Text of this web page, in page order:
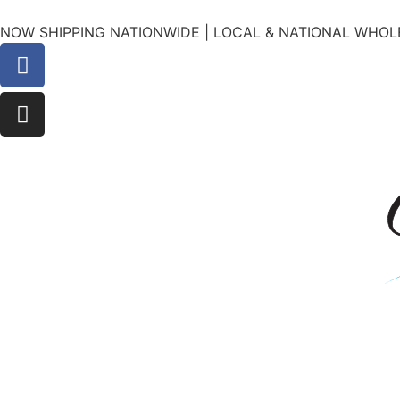
NOW SHIPPING NATIONWIDE | LOCAL & NATIONAL